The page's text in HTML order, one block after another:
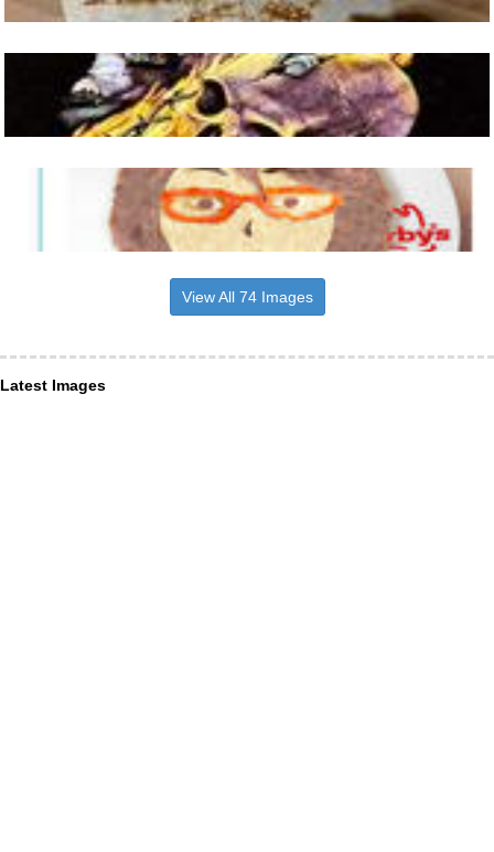
View All 74 Images
Latest Images